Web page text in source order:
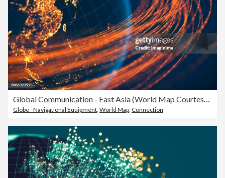
Globe - Navigational Equipment World Map Connection